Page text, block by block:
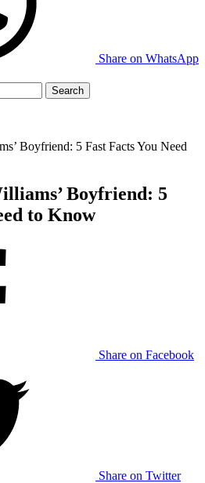
Share on WhatsApp
Boyfriend: 5 Fast Facts You Need
Boyfriend: 5
to Know
Share on Facebook
Share on Twitter